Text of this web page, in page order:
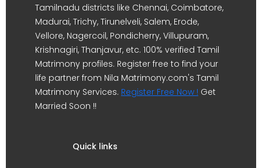
Tamilnadu districts like Chennai, Coimbatore,
Madurai, Trichy, Tirunelveli, Salem, Erode,
Vellore, Nagercoil, Pondicherry, Villupuram,
Krishnagiri, Thanjavur, etc. 100% verified Tamil
Matrimony profiles. Register free to find your
life partner from Nila Matrimony.com's Tamil
Matrimony Services. Register Free Now ! Get
Married Soon !!
Quick links